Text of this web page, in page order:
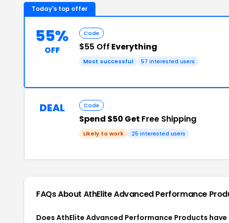
Today's top offer
55%
OFF
Code
$55 Off Everything
Most successful 57 interested users
DEAL Code
Spend $50 Get Free Shipping
Likely to work 25 interested users
FAQs About AthElite Advanced Performance
Does AthElite Advanced Performance Products